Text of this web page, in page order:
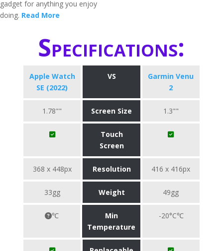
gadget for anything you enjoy
doing. Read More
Specifications:
Apple Watch
SE (2022)
VS
Garmin Venu
2
1.78"" Screen Size 1.3""
Touch
Screen
368 x 448px Resolution 416 x 416px
33gg Weight 49gg
℃
Min
Temperature
-20°C℃